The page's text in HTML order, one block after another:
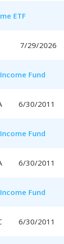
ETF
7/29/2026
Fund
6/30/2011
Fund
6/30/2011
Fund
6/30/2011